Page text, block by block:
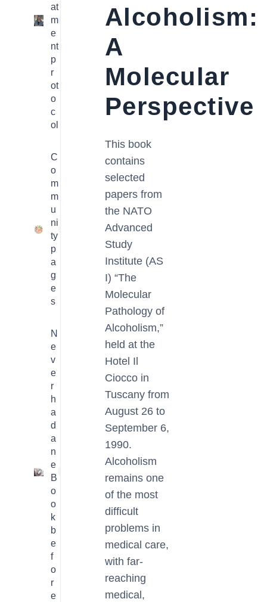
at
m
e
nt
p
r
ot
o
c
ol
C
o
m
m
u
ni
ty
p
a
g
e
s
N
e
v
e
r
h
a
d
a
n
e
B
o
o
k
b
e
f
o
r
e
Alcoholism:
A
Molecular
Perspective
This book
contains
selected
papers from
the NATO
Advanced
Study
Institute (AS
I) “The
Molecular
Pathology of
Alcoholism,”
held at the
Hotel Il
Ciocco in
Tuscany from
August 26 to
September 6,
1990.
Alcoholism
remains one
of the most
difficult
problems in
medical care,
with far-
reaching
medical,